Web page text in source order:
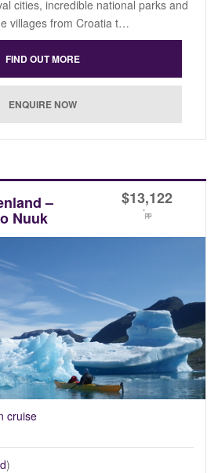
cities, incredible national parks and
villages from Croatia t…
–
Nuuk
$13,122
*pp
cruise
)